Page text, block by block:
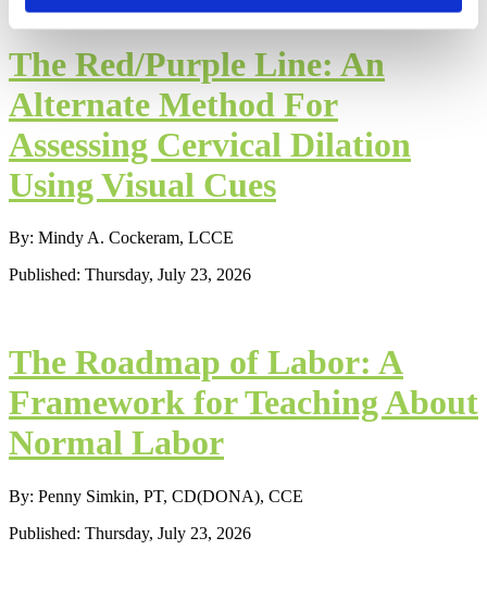
The Red/Purple Line: An
Alternate Method For
Assessing Cervical Dilation
Using Visual Cues
By: Mindy A. Cockeram, LCCE
Published: Thursday, July 23, 2026
The Roadmap of Labor: A
Framework for Teaching About
Normal Labor
By: Penny Simkin, PT, CD(DONA), CCE
Published: Thursday, July 23, 2026